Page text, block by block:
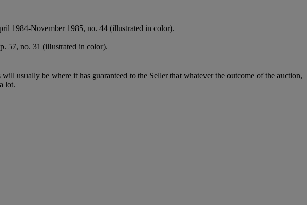
1984-November 1985, no. 44 (illustrated in color).
57, no. 31 (illustrated in color).
usually be where it has guaranteed to the Seller that whatever the outcome of the auction,
lot.